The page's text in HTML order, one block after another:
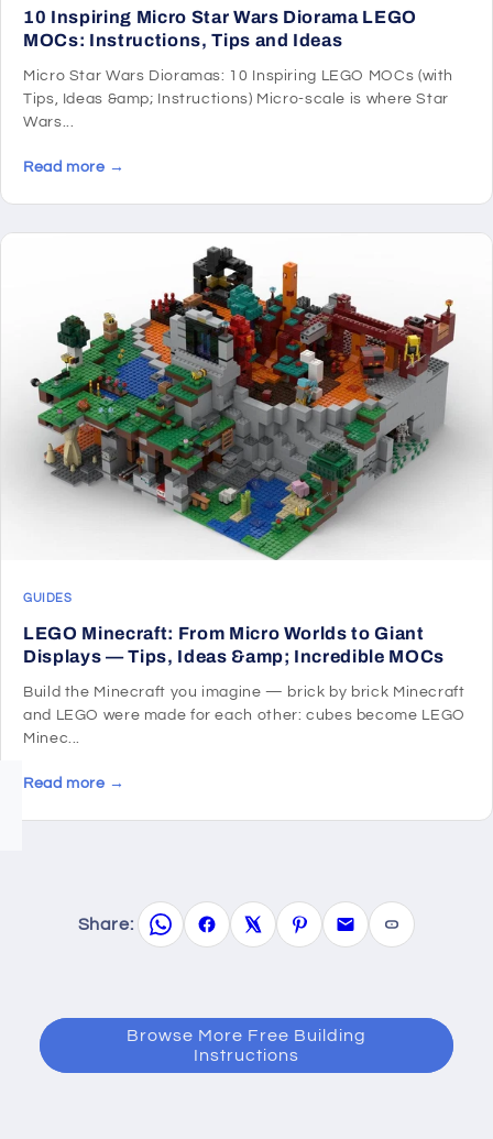
10 Inspiring Micro Star Wars Diorama LEGO
MOCs: Instructions, Tips and Ideas
Micro Star Wars Dioramas: 10 Inspiring LEGO MOCs (with
Tips, Ideas &amp; Instructions) Micro-scale is where Star
Wars...
Read more →
GUIDES
LEGO Minecraft: From Micro Worlds to Giant
Displays — Tips, Ideas &amp; Incredible MOCs
Build the Minecraft you imagine — brick by brick Minecraft
and LEGO were made for each other: cubes become LEGO
Minec...
Read more →
Share:
Browse More Free Building
Instructions